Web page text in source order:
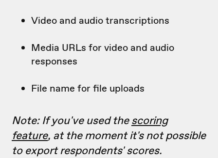
Video and audio transcriptions
Media URLs for video and audio
responses
File name for file uploads
Note: If you've used thescoring
feature, at the moment it's not possible
to export respondents' scores.